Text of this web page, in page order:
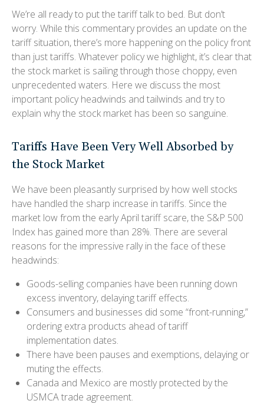
We’re all ready to put the tariff talk to bed. But don’t
worry. While this commentary provides an update on the
tariff situation, there’s more happening on the policy front
than just tariffs. Whatever policy we highlight, it’s clear that
the stock market is sailing through those choppy, even
unprecedented waters. Here we discuss the most
important policy headwinds and tailwinds and try to
explain why the stock market has been so sanguine.
Tariffs Have Been Very Well Absorbed by
the Stock Market
We have been pleasantly surprised by how well stocks
have handled the sharp increase in tariffs. Since the
market low from the early April tariff scare, the S&P 500
Index has gained more than 28%. There are several
reasons for the impressive rally in the face of these
headwinds:
Goods-selling companies have been running down
excess inventory, delaying tariff effects.
Consumers and businesses did some “front-running,”
ordering extra products ahead of tariff
implementation dates.
There have been pauses and exemptions, delaying or
muting the effects.
Canada and Mexico are mostly protected by the
USMCA trade agreement.